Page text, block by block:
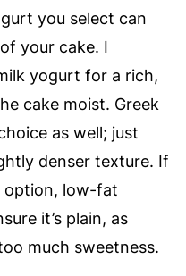
you select can
your cake. I
yogurt for a rich,
cake moist. Greek
as well; just
denser texture. If
option, low-fat
it’s plain, as
much sweetness.